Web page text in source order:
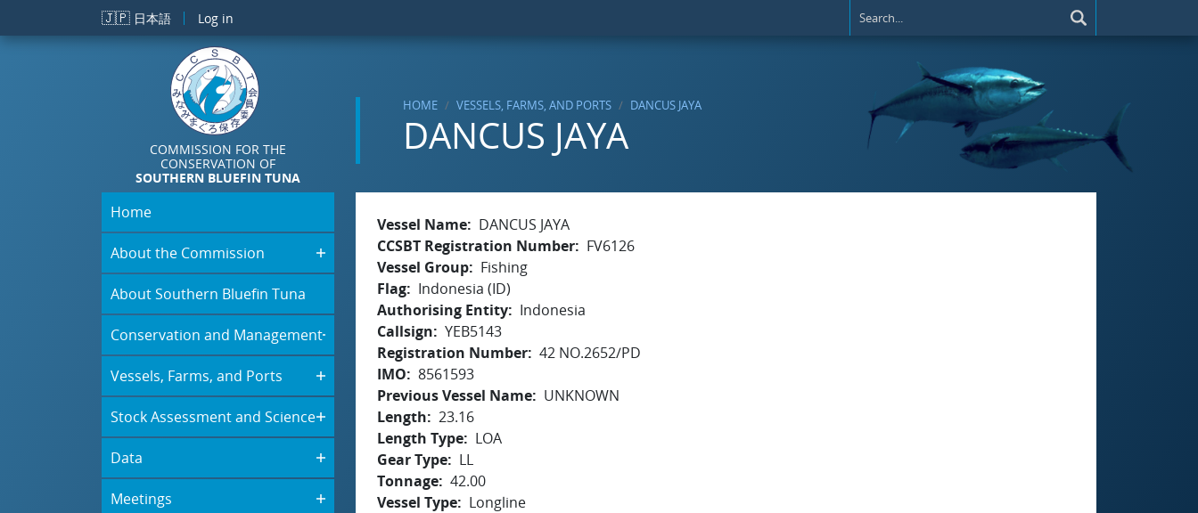
Skip to main content
🇯🇵 日本語 Log in
COMMISSION FOR THE
CONSERVATION OF
SOUTHERN BLUEFIN TUNA
HOME VESSELS, FARMS, AND PORTS DANCUS JAYA
DANCUS JAYA
Home
About the Commission
About Southern Bluefin Tuna
Conservation and Management
Vessels, Farms, and Ports
Stock Assessment and Science
Data
Meetings
Vessel Name
DANCUS JAYA
CCSBT Registration Number
FV6126
Vessel Group
Fishing
Flag
Indonesia (ID)
Authorising Entity
Indonesia
Callsign
YEB5143
Registration Number 42 NO.2652/PD
IMO
8561593
Previous Vessel Name
UNKNOWN
Length
23.16
Length Type
LOA
Gear Type
LL
Tonnage 42.00
Vessel Type
Longline